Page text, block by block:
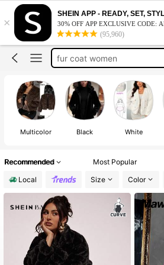
×
SHEIN APP - READY, SET,
30% OFF APP EXCLUSIVE CODE:
(95,960)
fur coat
fur coat plus size100+ likes
fur coat women
faux fur coat
fur coat
Multicolor Black White
Recommended Most Popular
Local
Size Color